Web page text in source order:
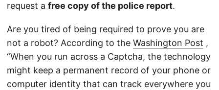
request a free copy of the police report.
Are you tired of being required to prove you are
not a robot? According to the Washington Post ,
“When you run across a Captcha, the technology
might keep a permanent record of your phone or
computer identity that can track everywhere you